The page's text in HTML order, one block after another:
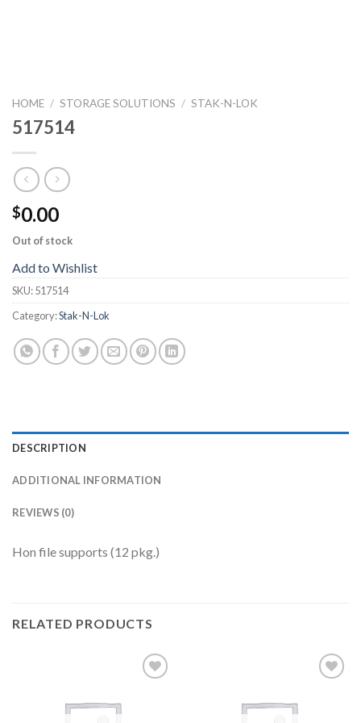
HOME / STORAGE SOLUTIONS / STAK-N-LOK
517514
$0.00
Out of stock
Add to Wishlist
SKU:517514
Category:Stak-N-Lok
DESCRIPTION
ADDITIONAL INFORMATION
REVIEWS (0)
Hon file supports (12 pkg.)
RELATED PRODUCTS